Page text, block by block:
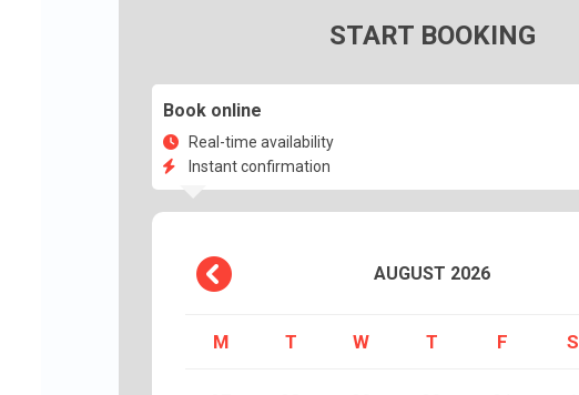
START BOOKING
Book online
Real-time availability
Instant confirmation
AUGUST 2026
M T W T F S